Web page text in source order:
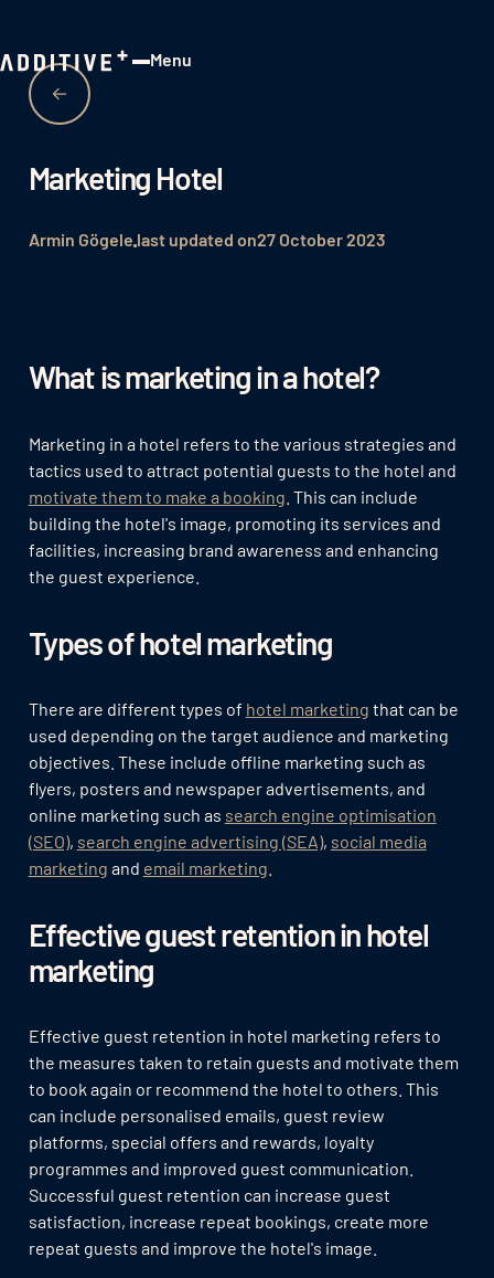
Menu
Marketing Hotel
Armin Gögelelast updated on27 October 2023
What is marketing in a hotel?
Marketing in a hotel refers to the various strategies and
tactics used to attract potential guests to the hotel and
motivate them to make a booking . This can include
building the hotel's image, promoting its services and
facilities, increasing brand awareness and enhancing
the guest experience.
Types of hotel marketing
There are different types of hotel marketing that can be
used depending on the target audience and marketing
objectives. These include offline marketing such as
flyers, posters and newspaper advertisements, and
online marketing such as search engine optimisation
(SEO), search engine advertising (SEA), social media
marketing and email marketing
Effective guest retention in hotel
marketing
Effective guest retention in hotel marketing refers to
the measures taken to retain guests and motivate them
to book again or recommend the hotel to others. This
can include personalised emails, guest review
platforms, special offers and rewards, loyalty
programmes and improved guest communication.
Successful guest retention can increase guest
satisfaction, increase repeat bookings, create more
repeat guests and improve the hotel's image.